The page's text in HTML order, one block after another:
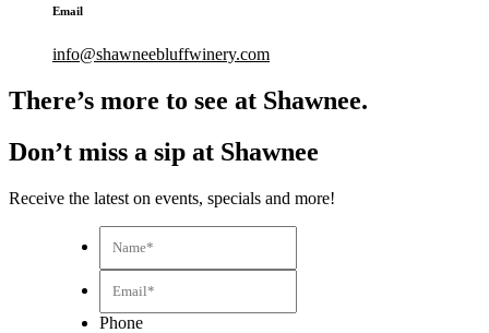
Email
info@shawneebluffwinery.com
There’s more to see at Shawnee.
Don’t miss a sip at Shawnee
Receive the latest on events, specials and more!
Phone